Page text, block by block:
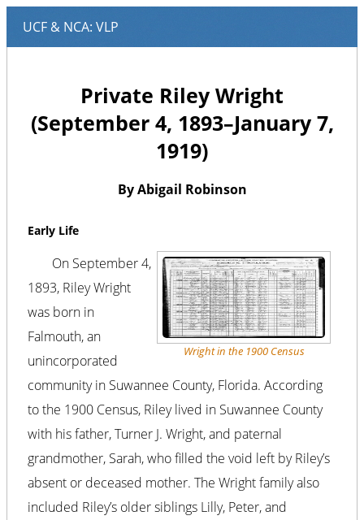
Private Riley Wright
(September 4, 1893–January 7,
1919)
By Abigail Robinson
Early Life
Wright in the 1900 Census
On September 4,
1893, Riley Wright
was born in
Falmouth, an
unincorporated
community in Suwannee County, Florida. According
to the 1900 Census, Riley lived in Suwannee County
with his father, Turner J. Wright, and paternal
grandmother, Sarah, who filled the void left by Riley’s
absent or deceased mother. The Wright family also
included Riley’s older siblings Lilly, Peter, and